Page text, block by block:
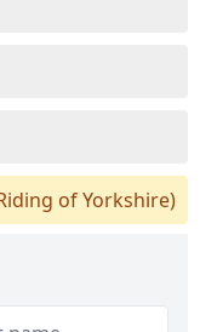
of Yorkshire)